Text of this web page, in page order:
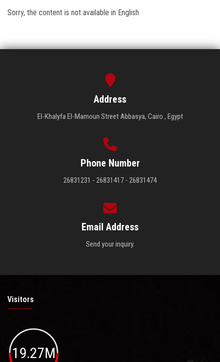
Sorry, the content is not available in English
Address
El-Khalyfa El-Mamoun Street Abbasya, Cairo , Egypt
Phone Number
26831231 - 26831417 - 26831474
Email Address
Send your inquiry.
Visitors
19.27M